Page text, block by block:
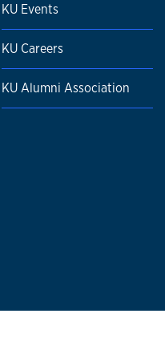
KU Events
KU Careers
KU Alumni Association